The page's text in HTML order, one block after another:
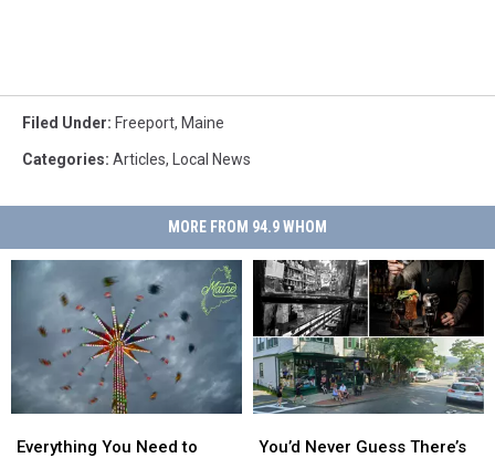
Filed Under: Freeport, Maine
Categories: Articles, Local News
MORE FROM 94.9 WHOM
You
Everything You Need to
You
Never
You’d Never Guess There’s
Never